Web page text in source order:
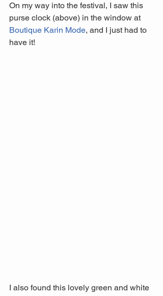
On my way into the festival, I saw this
purse clock (above) in the window at
Boutique Karin Mode, and I just had to
have it!
I also found this lovely green and white